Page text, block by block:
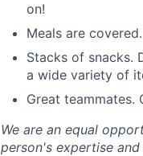
on!
Meals are
Stacks of snacks.
a wide variety of
Great
We are an equal
person's expertise